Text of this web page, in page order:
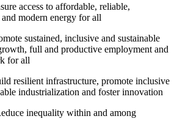
access to affordable, reliable,
and modern energy for all
sustained, inclusive and sustainable
full and productive employment and
for all
resilient infrastructure, promote inclusive
industrialization and foster innovation
inequality within and among